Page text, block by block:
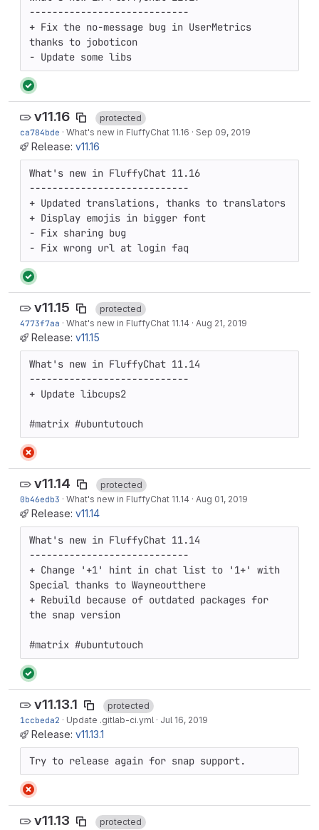
----------------------------
+ Fix the no-message bug in UserMetrics
thanks to joboticon
- Update some libs
v11.16
protected
ca784bde · What's new in FluffyChat 11.16 · Sep 09, 2019
Release: v11.16
What's new in FluffyChat 11.16
----------------------------
+ Updated translations, thanks to translators
+ Display emojis in bigger font
- Fix sharing bug
- Fix wrong url at login faq
v11.15
protected
4773f7aa · What's new in FluffyChat 11.14 · Aug 21, 2019
Release: v11.15
What's new in FluffyChat 11.14
----------------------------
+ Update libcups2
#matrix #ubuntutouch
v11.14
protected
0b46edb3 · What's new in FluffyChat 11.14 · Aug 01, 2019
Release: v11.14
What's new in FluffyChat 11.14
----------------------------
+ Change '+1' hint in chat list to '1+' with
Special thanks to Wayneoutthere
+ Rebuild because of outdated packages for
the snap version
#matrix #ubuntutouch
v11.13.1
protected
1ccbeda2 · Update .gitlab-ci.yml · Jul 16, 2019
Release: v11.13.1
Try to release again for snap support.
v11.13
protected